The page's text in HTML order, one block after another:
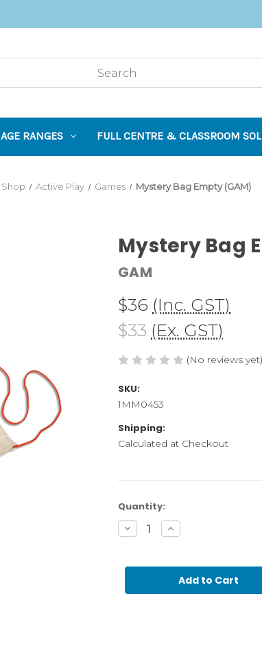
AGE RANGES FULL CENTRE & CLASSROOM
Shop Active Play Games Mystery Bag Empty (GAM)
Mystery Bag
GAM
$36 (Inc. GST)
$33 (Ex. GST)
(No reviews yet)
SKU:
1MM0453
Shipping:
Calculated at Checkout
Current
Stock:
Quantity:
Decrease
Quantity
Bag
Increase
Quantity
Bag
Empty
(GAM)